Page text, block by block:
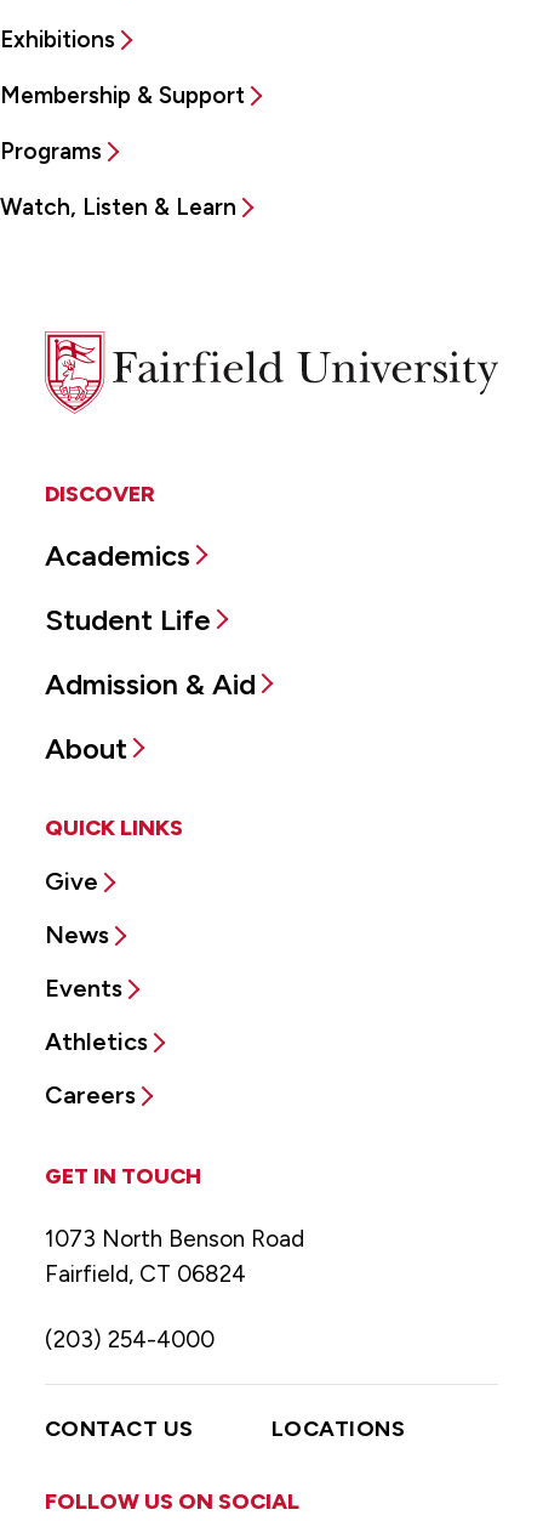
Exhibitions
Membership & Support
Programs
Watch, Listen & Learn
Fairfield
University
DISCOVER
Academics
Student Life
Admission & Aid
About
QUICK LINKS
Give
News
Events
Athletics
Careers
GET IN TOUCH
1073 North Benson Road
Fairfield, CT 06824
(203) 254-4000
CONTACT US LOCATIONS
FOLLOW US ON SOCIAL